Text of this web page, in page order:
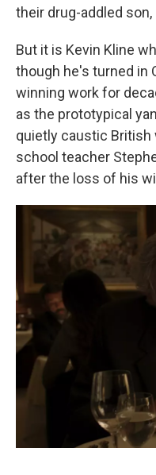
their drug-addled son,
But it is Kevin Kline
though he's turned in
winning work for
as the prototypical
quietly caustic
school teacher
after the loss of his